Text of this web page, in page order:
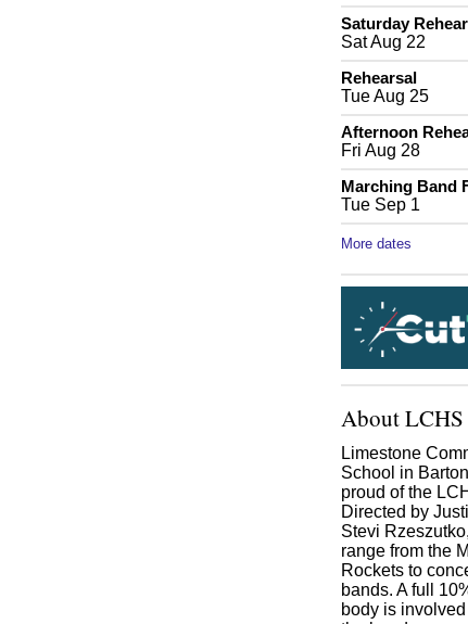
Saturday
Sat Aug 22
Rehearsal
Tue Aug 25
Afternoon
Fri Aug 28
Marching Band
Tue Sep 1
More dates
About LCHS
Limestone
School in
proud of the
Directed by
Stevi
range from the
Rockets to
bands. A full
body is